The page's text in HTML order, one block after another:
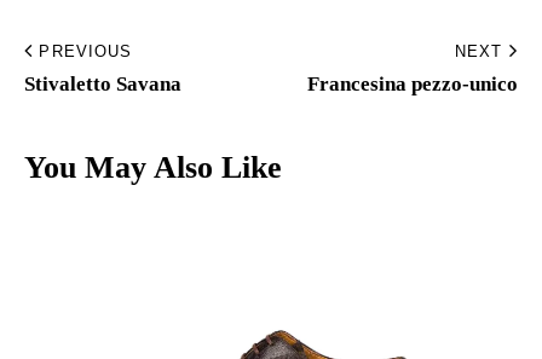
Archive
PREVIOUS
Stivaletto Savana​
NEXT
Francesina pezzo-unico​
You May Also Like